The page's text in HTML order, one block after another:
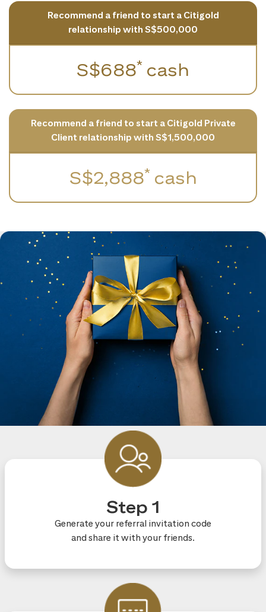
Recommend a friend to start a Citigold
relationship with S$500,000
S$688* cash
Recommend a friend to start a Citigold Private
Client relationship with S$1,500,000
S$2,888* cash
Step 1
Generate your referral invitation code
and share it with your friends.